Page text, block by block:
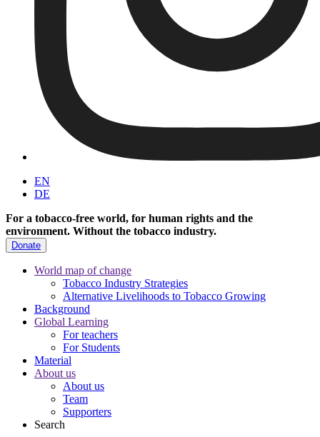
EN
DE
For a tobacco-free world, for human rights and the
environment. Without the tobacco industry.
Donate
World map of change
Tobacco Industry Strategies
Alternative Livelihoods to Tobacco Growing
Background
Global Learning
For teachers
For Students
Material
About us
About us
Team
Supporters
Search